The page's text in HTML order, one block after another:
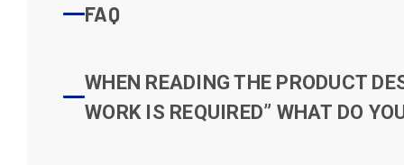
FAQ
WHEN READING THE PRODUCT
WORK IS REQUIRED” WHAT DO